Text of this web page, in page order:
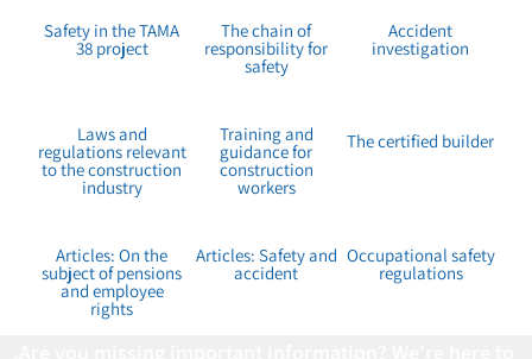
Accident
investigation
The chain of
responsibility for
safety
Safety in the TAMA
38 project
The certified builder
Training and
guidance for
construction
workers
Laws and
regulations relevant
to the construction
industry
Occupational safety
regulations
Articles: Safety and
accident
Articles: On the
subject of pensions
and employee
rights